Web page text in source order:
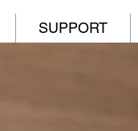
SUPPORT